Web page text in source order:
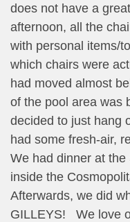
does not have a
afternoon, all the
with personal items/
which chairs were
had moved almost
of the pool area was
decided to just hang
had some fresh-air,
We had dinner at
inside the
Afterwards, we did
GILLEYS! We love